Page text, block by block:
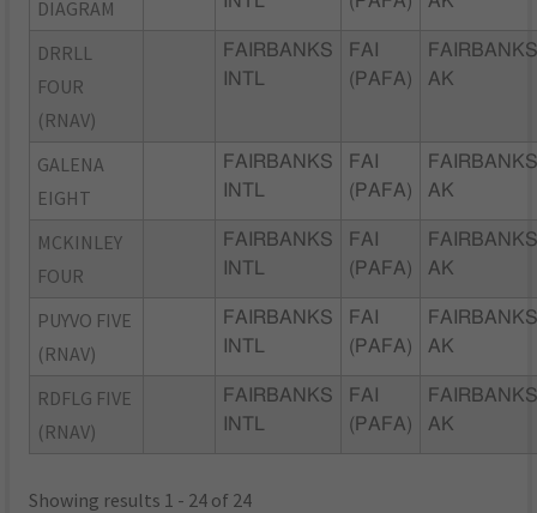
DIAGRAM
DRRLL
FOUR
(RNAV)
FAIRBANKS
INTL
FAI
(PAFA)
AK
GALENA
EIGHT
FAIRBANKS
INTL
FAI
(PAFA)
AK
MCKINLEY
FOUR
FAIRBANKS
INTL
FAI
(PAFA)
AK
PUYVO FIVE
(RNAV)
FAIRBANKS
INTL
FAI
(PAFA)
AK
RDFLG FIVE
(RNAV)
FAIRBANKS
INTL
FAI
(PAFA)
AK
Showing results 1 - 24 of 24